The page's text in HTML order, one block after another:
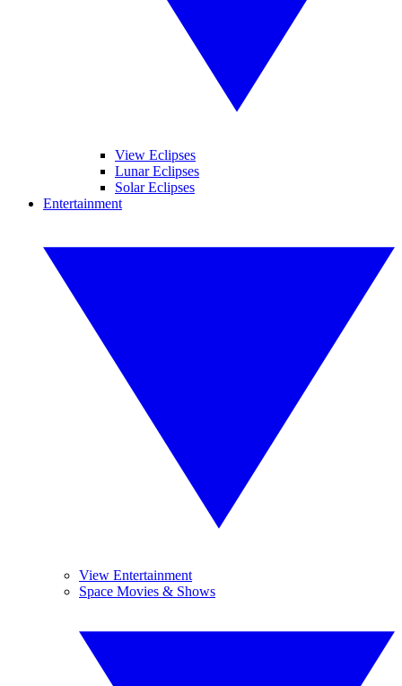
View Eclipses
Lunar Eclipses
Solar Eclipses
Entertainment
View Entertainment
Space Movies & Shows